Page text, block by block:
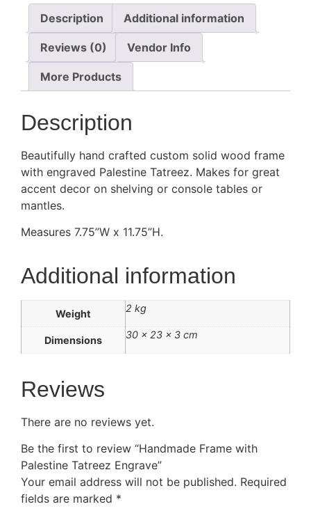
Description Additional information
Reviews (0) Vendor Info
More Products
Description
Beautifully hand crafted custom solid wood frame
with engraved Palestine Tatreez. Makes for great
accent decor on shelving or console tables or
mantles.
Measures 7.75”W x 11.75”H.
Additional information
Weight 2 kg
Dimensions 30 × 23 × 3 cm
Reviews
There are no reviews yet.
Be the first to review “Handmade Frame with
Palestine Tatreez Engrave”
Your email address will not be published. Required
fields are marked *